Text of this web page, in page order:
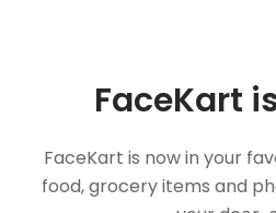
FaceKart
FaceKart is now in your
food, grocery items and